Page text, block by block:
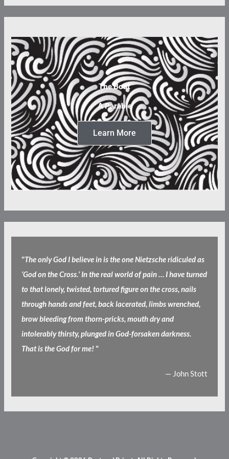
The Boat
A Parable
Learn More
"The only God I believe in is the one Nietzsche ridiculed as
‘God on the Cross.’ In the real world of pain … I have turned
to that lonely, twisted, tortured figure on the cross, nails
through hands and feet, back lacerated, limbs wrenched,
brow bleeding from thorn-pricks, mouth dry and
intolerably thirsty, plunged in God-forsaken darkness.
That is the God for me! "
— John Stott